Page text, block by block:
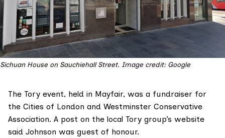
Sichuan House on Sauchiehall Street. Image credit: Google
The Tory event, held in Mayfair, was a fundraiser for
the Cities of London and Westminster Conservative
Association. A post on the local Tory group’s website
said Johnson was guest of honour.